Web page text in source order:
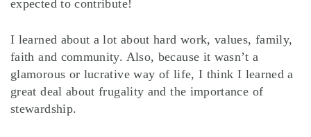
expected to contribute!
I learned about a lot about hard work, values, family,
faith and community. Also, because it wasn’t a
glamorous or lucrative way of life, I think I learned a
great deal about frugality and the importance of
stewardship.